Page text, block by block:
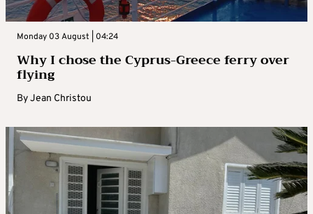
Monday 03 August | 04:24
Why I chose the Cyprus-Greece ferry over
flying
ByJean Christou